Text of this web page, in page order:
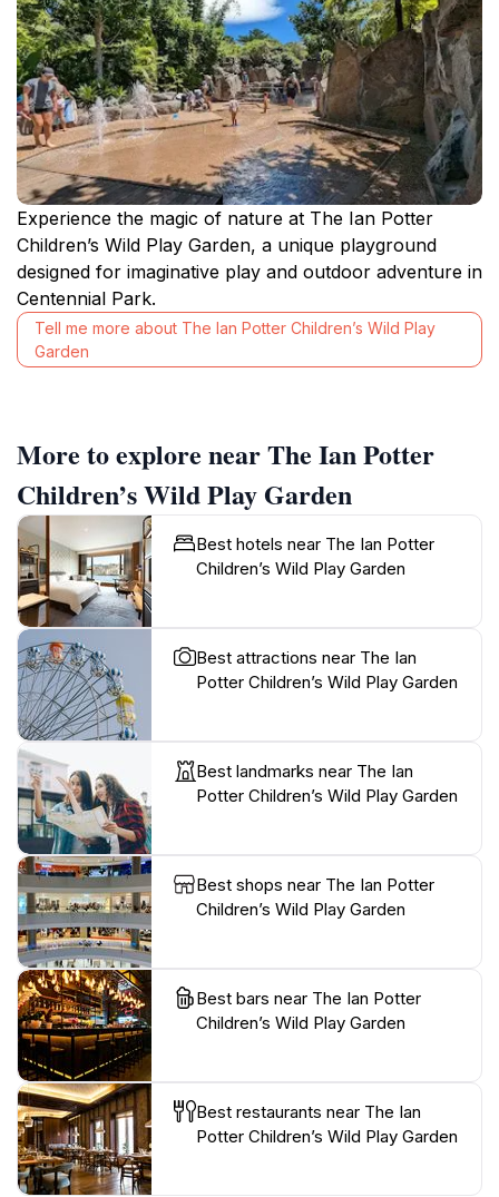
Experience the magic of nature at The Ian Potter
Children’s Wild Play Garden, a unique playground
designed for imaginative play and outdoor adventure in
Centennial Park.
Tell me more about The Ian Potter Children’s Wild Play
Garden
More to explore near The Ian Potter
Children’s Wild Play Garden
Best hotels near The Ian Potter
Children’s Wild Play Garden
Best attractions near The Ian
Potter Children’s Wild Play Garden
Best landmarks near The Ian
Potter Children’s Wild Play Garden
Best shops near The Ian Potter
Children’s Wild Play Garden
Best bars near The Ian Potter
Children’s Wild Play Garden
Best restaurants near The Ian
Potter Children’s Wild Play Garden